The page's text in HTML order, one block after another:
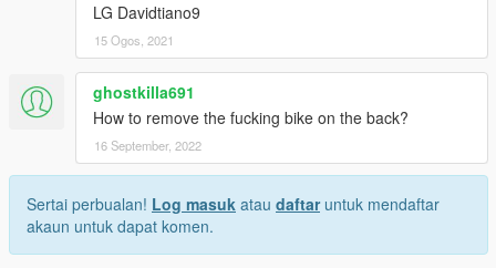
LG Davidtiano9
15 Ogos, 2021
ghostkilla691
How to remove the fucking bike on the back?
16 September, 2022
Sertai perbualan! Log masuk atau daftaruntuk mendaftar
akaun untuk dapat komen.